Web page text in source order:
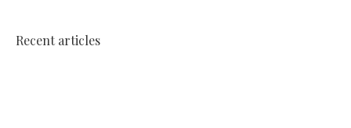
Recent articles